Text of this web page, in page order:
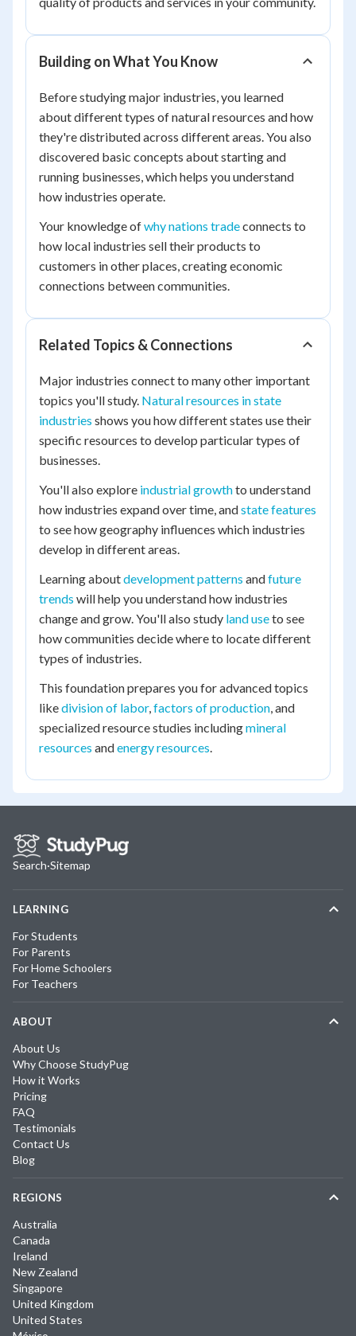
Building on What You Know
Before studying major industries, you learned
about different types of natural resources and how
they're distributed across different areas. You also
discovered basic concepts about starting and
running businesses, which helps you understand
how industries operate.
Your knowledge ofwhy nations tradeconnects to
how local industries sell their products to
customers in other places, creating economic
connections between communities.
Related Topics & Connections
Major industries connect to many other important
topics you'll study. Natural resources in state
industries shows you how different states use their
specific resources to develop particular types of
businesses.
You'll also explore industrial growthto understand
how industries expand over time, andstate features
to see how geography influences which industries
develop in different areas.
Learning aboutdevelopment patterns andfuture
trends will help you understand how industries
change and grow. You'll also study land useto see
how communities decide where to locate different
types of industries.
This foundation prepares you for advanced topics
likedivision of labor,factors of production, and
specialized resource studies includingmineral
resources andenergy resources.
Search·Sitemap
LEARNING
For Students
For Parents
For Home Schoolers
For Teachers
ABOUT
About Us
Why Choose StudyPug
How it Works
Pricing
FAQ
Testimonials
Contact Us
Blog
REGIONS
Australia
Canada
Ireland
New Zealand
Singapore
United Kingdom
United States